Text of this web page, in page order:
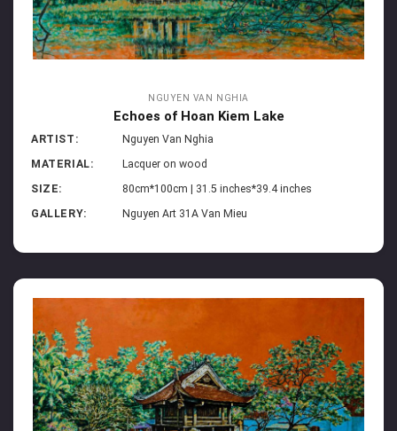
NGUYEN VAN NGHIA
Echoes of Hoan Kiem Lake
ARTIST:
Nguyen Van Nghia
MATERIAL:
Lacquer on wood
SIZE:
80cm*100cm | 31.5 inches*39.4 inches
GALLERY:
Nguyen Art 31A Van Mieu